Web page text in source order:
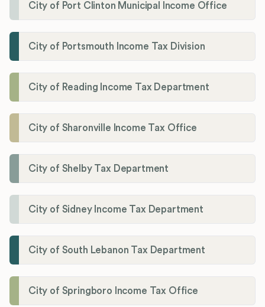
City of Port Clinton Municipal Income Office
City of Portsmouth Income Tax Division
City of Reading Income Tax Department
City of Sharonville Income Tax Office
City of Shelby Tax Department
City of Sidney Income Tax Department
City of South Lebanon Tax Department
City of Springboro Income Tax Office